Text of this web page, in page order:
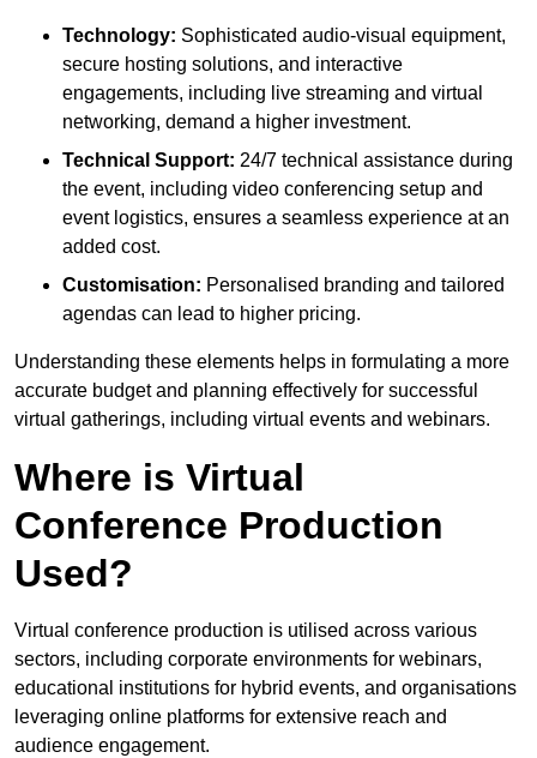
Technology: Sophisticated audio-visual equipment,
secure hosting solutions, and interactive
engagements, including live streaming and virtual
networking, demand a higher investment.
Technical Support: 24/7 technical assistance during
the event, including video conferencing setup and
event logistics, ensures a seamless experience at an
added cost.
Customisation: Personalised branding and tailored
agendas can lead to higher pricing.
Understanding these elements helps in formulating a more
accurate budget and planning effectively for successful
virtual gatherings, including virtual events and webinars.
Where is Virtual
Conference Production
Used?
Virtual conference production is utilised across various
sectors, including corporate environments for webinars,
educational institutions for hybrid events, and organisations
leveraging online platforms for extensive reach and
audience engagement.